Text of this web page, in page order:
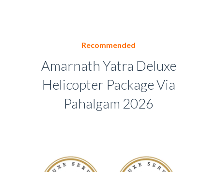
Recommended
Amarnath Yatra Deluxe
Helicopter Package Via
Pahalgam 2026